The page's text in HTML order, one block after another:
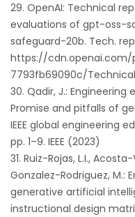
OpenAI: Technical
evaluations of gpt-oss-
safeguard-20b. Tech.
https://
7793fb69090c/
Qadir, J.:
Promise and pitfalls of
IEEE global engineering
pp. 1–9. IEEE (2023)
Ruiz-Rojas, L.I.,
Gonzalez-Rodriguez, M.:
generative artificial
instructional design